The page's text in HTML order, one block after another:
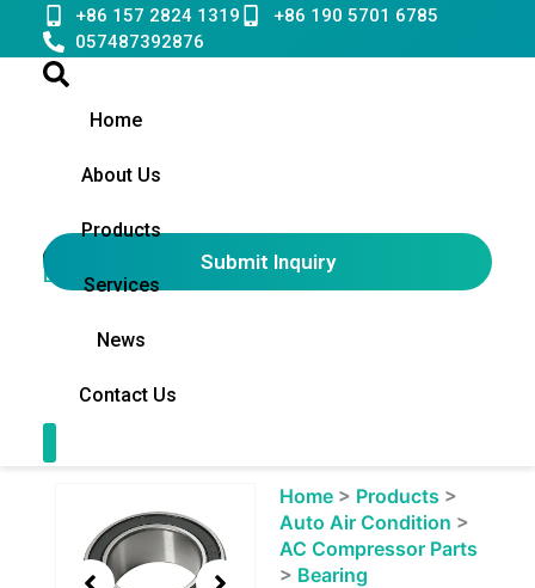
content
+86 157 2824 1319
+86 190 5701 6785
057487392876
Home
About Us
Products
Services
News
Contact Us
English
Submit Inquiry
Home > Products >
Auto Air Condition >
AC Compressor Parts
> Bearing